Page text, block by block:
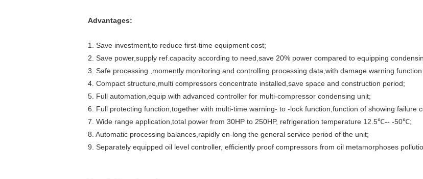
Advantages:
1. Save investment,to reduce first-time equipment cost;
2. Save power,supply ref.capacity according to need,save 20% power compared to equipping
3. Safe processing ,momently monitoring and controlling processing data,with damage warning
4. Compact structure,multi compressors concentrate installed,save space and construction period;
5. Full automation,equip with advanced controller for multi-compressor condensing unit;
6. Full protecting function,together with multi-time warning- to -lock function,function of showing failure
7. Wide range application,total power from 30HP to 250HP, refrigeration temperature 12.5℃-- -50℃;
8. Automatic processing balances,rapidly en-long the general service period of the unit;
9. Separately equipped oil level controller, efficiently proof compressors from oil metamorphoses